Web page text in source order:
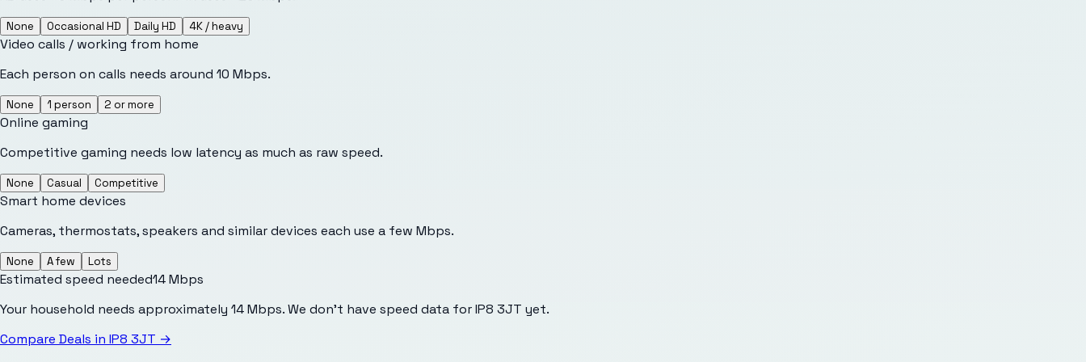
None Occasional HD Daily HD 4K / heavy
Video calls / working from home
Each person on calls needs around 10 Mbps.
None 1 person 2 or more
Online gaming
Competitive gaming needs low latency as much as raw speed.
None Casual Competitive
Smart home devices
Cameras, thermostats, speakers and similar devices each use a few Mbps.
None A few Lots
Estimated speed needed14Mbps
Your household needs approximately 14 Mbps. We don't have speed data for IP8 3JT yet.
Compare Deals in IP8 3JT →